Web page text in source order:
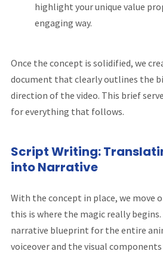
highlight your unique value
engaging way.
Once the concept is solidified, we
document that clearly outlines the
direction of the video. This brief
for everything that follows.
Script Writing:
into Narrative
With the concept in place, we move
this is where the magic really
narrative blueprint for the entire
voiceover and the visual